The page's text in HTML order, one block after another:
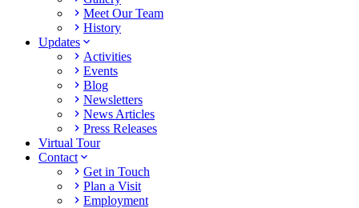
Meet Our Team
History
Updates
Activities
Events
Blog
Newsletters
News Articles
Press Releases
Virtual Tour
Contact
Get in Touch
Plan a Visit
Employment